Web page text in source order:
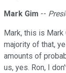
Mark Gim --
Mark, this is
majority of that,
amounts of
us, yes. Ron, I